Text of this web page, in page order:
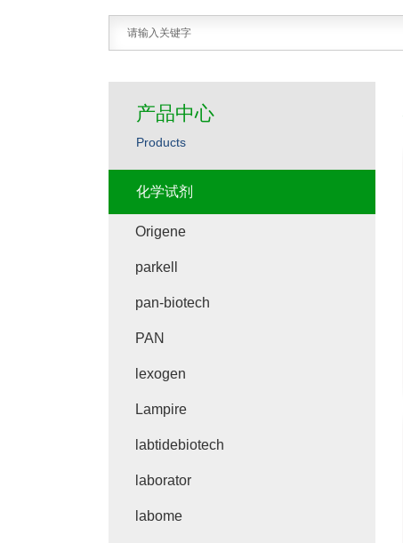
产品中心
Products
化学试剂
Origene
parkell
pan-biotech
PAN
lexogen
Lampire
labtidebiotech
laborator
labome